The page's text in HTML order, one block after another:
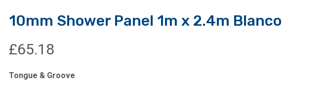
10mm Shower Panel 1m x 2.4m Blanco
£65.18
Tongue & Groove